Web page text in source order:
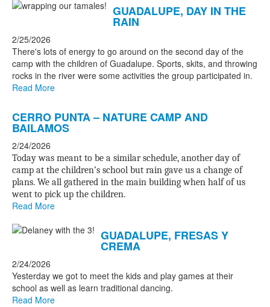
GUADALUPE, DAY IN THE
RAIN
2/25/2026
There's lots of energy to go around on the second day of the
camp with the children of Guadalupe. Sports, skits, and throwing
rocks in the river were some activities the group participated in.
Read More
CERRO PUNTA – NATURE CAMP AND
BAILAMOS
2/24/2026
Today was meant to be a similar schedule, another day of
camp at the children’s school but rain gave us a change of
plans. We all gathered in the main building when half of us
went to pick up the children.
Read More
GUADALUPE, FRESAS Y
CREMA
2/24/2026
Yesterday we got to meet the kids and play games at their
school as well as learn traditional dancing.
Read More